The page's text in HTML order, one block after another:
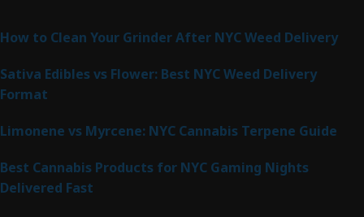
How to Clean Your Grinder After NYC Weed Delivery
Sativa Edibles vs Flower: Best NYC Weed Delivery
Format
Limonene vs Myrcene: NYC Cannabis Terpene Guide
Best Cannabis Products for NYC Gaming Nights
Delivered Fast